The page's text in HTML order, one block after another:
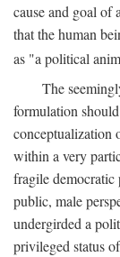
cause and goal of
that the human
as "a political
The
formulation
conceptualization
within a very
fragile
public, male
undergirded a
privileged status